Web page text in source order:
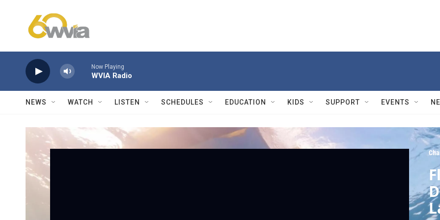
Now Playing
WVIA Radio
NEWS WATCH LISTEN SCHEDULES EDUCATION KIDS SUPPORT EVENTS